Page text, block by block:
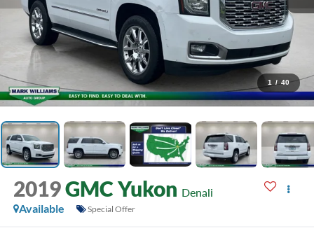
1 / 40
2019GMC Yukon Denali
Available
Special Offer